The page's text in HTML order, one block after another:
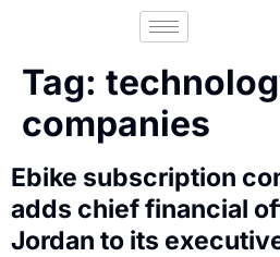
Tag:
companies
Ebike subscription
adds chief financial
Jordan to its